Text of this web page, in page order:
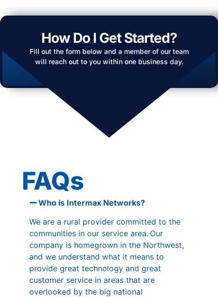
How Do I Get Started?
Fill out the form below and a member of our team
will reach out to you within one business day.
FAQs
Who is Intermax Networks?
We are a rural provider committed to the
communities in our service area. Our
company is homegrown in the Northwest,
and we understand what it means to
provide great technology and great
customer service in areas that are
overlooked by the big national